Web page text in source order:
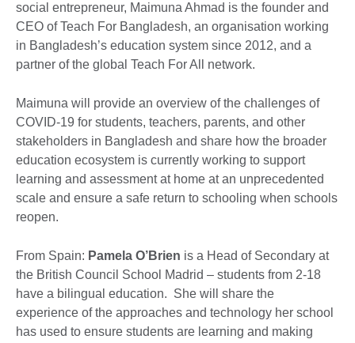
social entrepreneur, Maimuna Ahmad is the founder and
CEO of Teach For Bangladesh, an organisation working
in Bangladesh’s education system since 2012, and a
partner of the global Teach For All network.
Maimuna will provide an overview of the challenges of
COVID-19 for students, teachers, parents, and other
stakeholders in Bangladesh and share how the broader
education ecosystem is currently working to support
learning and assessment at home at an unprecedented
scale and ensure a safe return to schooling when schools
reopen.
From Spain: Pamela O’Brien is a Head of Secondary at
the British Council School Madrid – students from 2-18
have a bilingual education. She will share the
experience of the approaches and technology her school
has used to ensure students are learning and making